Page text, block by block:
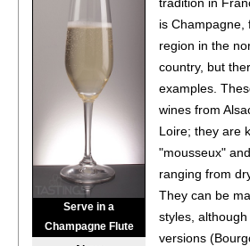
CK Mondavi 2023 Chardonnay,
$7.00.
CK Mondavi 2023 Pinot Grigio,
$7.00.
CK Mondavi 2022 Buttery,
13.5%
(USA) $7.00.
•CK Mondavi 2022 Dark,
California
(USA) $7.00.
92•French Blue NV Brut, Cremant
Serve in a
Champagne Flute
tradition in
is Champagne,
region in the
country, but
examples.
wines from
Loire; they are
"mousseux"
ranging from
They can be
styles,
versions